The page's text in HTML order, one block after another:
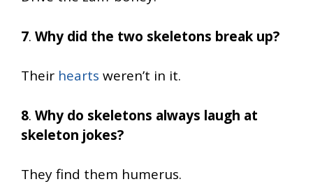
7. Why did the two skeletons break up?
Their hearts weren’t in it.
8. Why do skeletons always laugh at
skeleton jokes?
They find them humerus.